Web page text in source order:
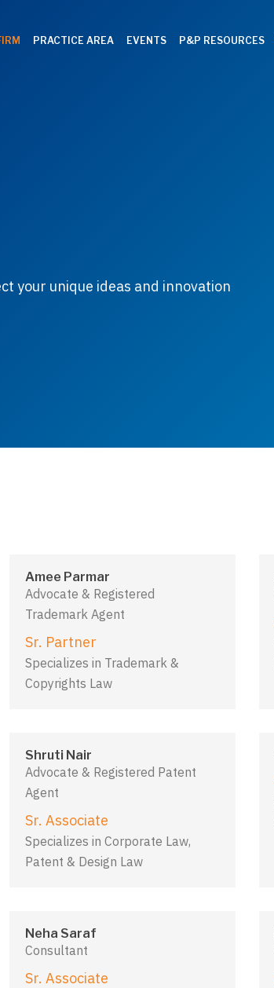
PRACTICE AREA EVENTS P&P RESOURCES
your unique ideas and innovation
Amee Parmar
Advocate & Registered
Trademark Agent
Sr. Partner
Specializes in Trademark &
Copyrights Law
Shruti Nair
Advocate & Registered Patent
Agent
Sr. Associate
Specializes in Corporate Law,
Patent & Design Law
Neha Saraf
Consultant
Sr. Associate